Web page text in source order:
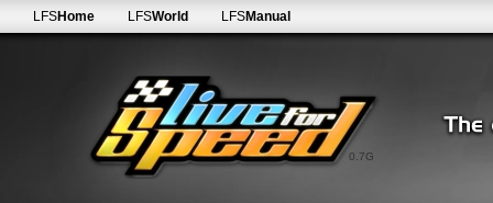
0.7G
LFSHome LFSWorld LFSManual